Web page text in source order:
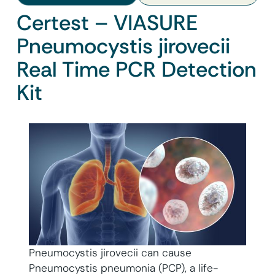
Certest – VIASURE
Pneumocystis jirovecii
Real Time PCR Detection
Kit
Pneumocystis jirovecii can cause
Pneumocystis pneumonia (PCP), a life-